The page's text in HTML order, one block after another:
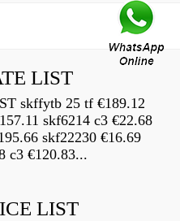
LIST
skffytb 25 tf €189.12
skf6214 c3 €22.68
skf22230 €16.69
c3 €120.83...
LIST